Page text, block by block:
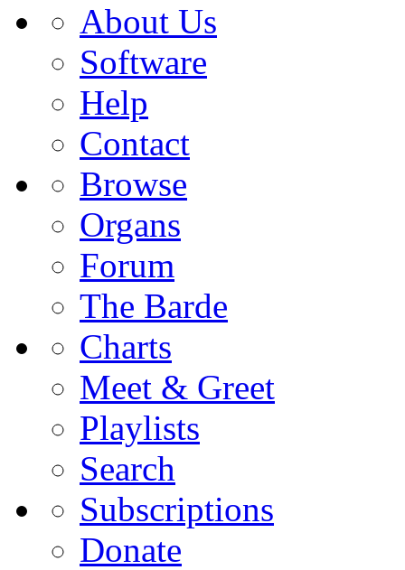
About Us
Software
Help
Contact
Browse
Organs
Forum
The Barde
Charts
Meet & Greet
Playlists
Search
Subscriptions
Donate